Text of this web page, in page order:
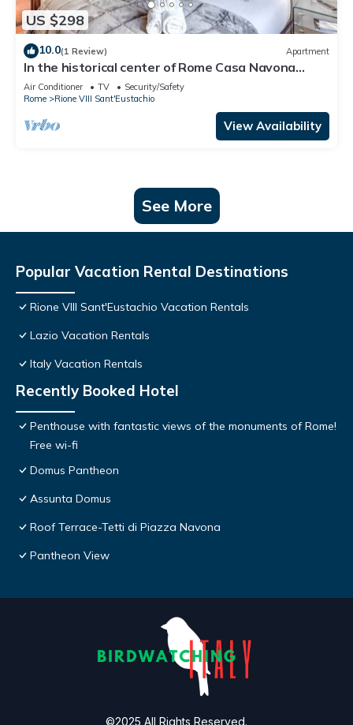
US $298
10.0(1 Review) Apartment
In the historical center of Rome Casa Navona
Apartments - Domus Borromini 2 floor
Air Conditioner TV
Security/Safety
Rome
Rione VIII Sant'Eustachio
View Availability
See More
Popular Vacation Rental Destinations
Rione VIII Sant'Eustachio Vacation Rentals
Lazio Vacation Rentals
Italy Vacation Rentals
Recently Booked Hotel
Penthouse with fantastic views of the monuments of Rome!
Free wi-fi
Domus Pantheon
Assunta Domus
Roof Terrace-Tetti di Piazza Navona
Pantheon View
©2025 All Rights Reserved.